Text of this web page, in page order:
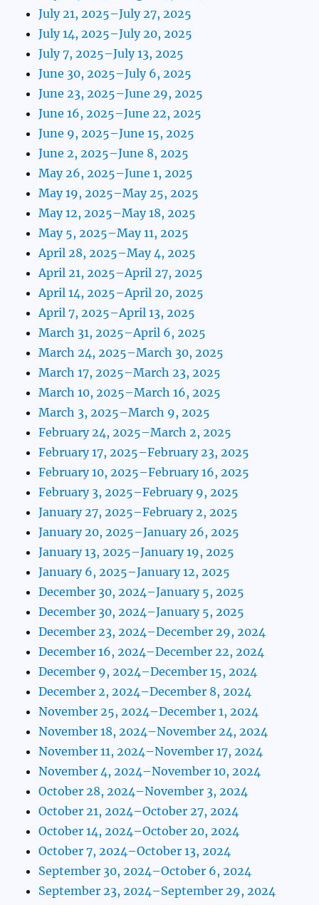
July 21, 2025–July 27, 2025
July 14, 2025–July 20, 2025
July 7, 2025–July 13, 2025
June 30, 2025–July 6, 2025
June 23, 2025–June 29, 2025
June 16, 2025–June 22, 2025
June 9, 2025–June 15, 2025
June 2, 2025–June 8, 2025
May 26, 2025–June 1, 2025
May 19, 2025–May 25, 2025
May 12, 2025–May 18, 2025
May 5, 2025–May 11, 2025
April 28, 2025–May 4, 2025
April 21, 2025–April 27, 2025
April 14, 2025–April 20, 2025
April 7, 2025–April 13, 2025
March 31, 2025–April 6, 2025
March 24, 2025–March 30, 2025
March 17, 2025–March 23, 2025
March 10, 2025–March 16, 2025
March 3, 2025–March 9, 2025
February 24, 2025–March 2, 2025
February 17, 2025–February 23, 2025
February 10, 2025–February 16, 2025
February 3, 2025–February 9, 2025
January 27, 2025–February 2, 2025
January 20, 2025–January 26, 2025
January 13, 2025–January 19, 2025
January 6, 2025–January 12, 2025
December 30, 2024–January 5, 2025
December 30, 2024–January 5, 2025
December 23, 2024–December 29, 2024
December 16, 2024–December 22, 2024
December 9, 2024–December 15, 2024
December 2, 2024–December 8, 2024
November 25, 2024–December 1, 2024
November 18, 2024–November 24, 2024
November 11, 2024–November 17, 2024
November 4, 2024–November 10, 2024
October 28, 2024–November 3, 2024
October 21, 2024–October 27, 2024
October 14, 2024–October 20, 2024
October 7, 2024–October 13, 2024
September 30, 2024–October 6, 2024
September 23, 2024–September 29, 2024